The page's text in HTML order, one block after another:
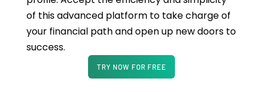
of this advanced platform to take charge of
your financial path and open up new doors to
success.
TRY NOW FOR FREE